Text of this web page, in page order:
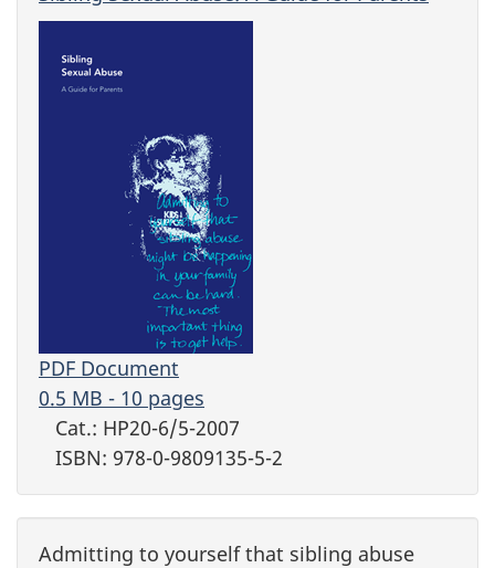
PDF Document
0.5 MB - 10 pages
Cat.: HP20-6/5-2007
ISBN: 978-0-9809135-5-2
Admitting to yourself that sibling abuse